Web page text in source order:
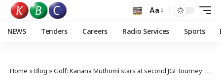
Aa
NEWS Tenders Careers Radio Services Sports
Home »Blog »Golf: Kanana Muthomi stars at second JGF tourney at Limuru